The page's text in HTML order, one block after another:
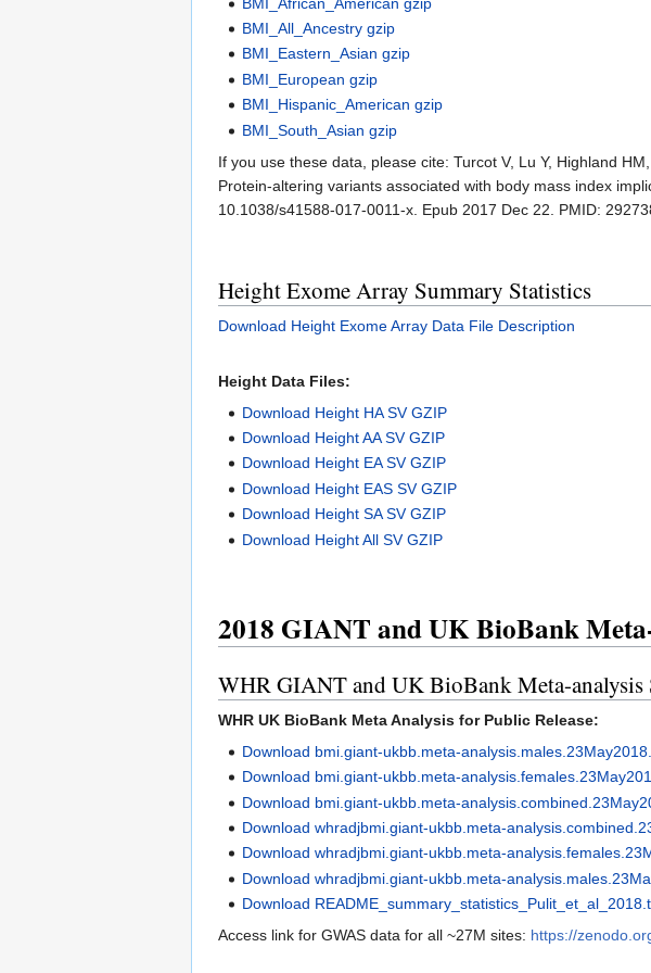
BMI_All_Ancestry gzip
BMI_Eastern_Asian gzip
BMI_European gzip
BMI_Hispanic_American gzip
BMI_South_Asian gzip
If you use these data, please cite: Turcot V, Lu Y, Highland
Protein-altering variants associated with body mass index
10.1038/s41588-017-0011-x. Epub 2017 Dec 22. PMID:
Height Exome Array Summary Statistics
Download Height Exome Array Data File Description
Height Data Files:
Download Height HA SV GZIP
Download Height AA SV GZIP
Download Height EA SV GZIP
Download Height EAS SV GZIP
Download Height SA SV GZIP
Download Height All SV GZIP
2018 GIANT and UK BioBank
WHR GIANT and UK BioBank Meta-analysis
WHR UK BioBank Meta Analysis for Public Release:
Download bmi.giant-ukbb.meta-
Download bmi.giant-ukbb.meta-
Download bmi.giant-ukbb.meta-
Download whradjbmi.giant-ukbb.meta-
Download whradjbmi.giant-ukbb.meta-
Download whradjbmi.giant-ukbb.meta-
Download
Access link for GWAS data for all ~27M sites: https://